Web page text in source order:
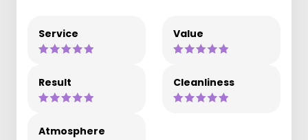
Service Value
Result Cleanliness
Atmosphere